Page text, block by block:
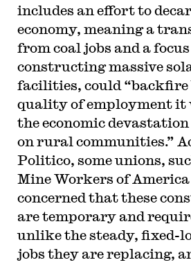
includes an effort to
economy, meaning a
from coal jobs and a
constructing massive
facilities, could “backfire
quality of employment it
the economic
on rural communities.”
Politico, some unions,
Mine Workers of
concerned that these
are temporary and
unlike the steady, fixed-
jobs they are replacing,